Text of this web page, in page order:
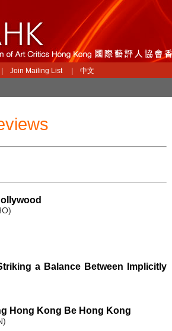
Join Mailing List 中文
a Balance Between Implicitly
Hong Kong Be Hong Kong